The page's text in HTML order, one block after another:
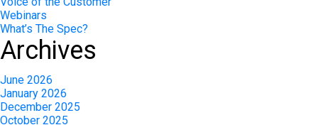
Webinars
What’s The Spec?
Archives
June 2026
January 2026
December 2025
October 2025